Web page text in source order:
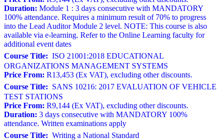
Duration: Module 1 : 3 days consecutive with MANDATORY
100% attendance. Requires a minimum result of 70% to progress
into the Lead Auditor Module 2 level. NOTE: This course is also
available via e-learning. Refer to the Online Learning faculty for
additional event dates
Course Title: ISO 21001:2018 EDUCATIONAL
ORGANIZATIONS MANAGEMENT SYSTEMS
Price From: R13,453 (Ex VAT), excluding other discounts.
Course Title: SANS 10216: 2017 EVALUATION OF VEHICLE
TEST STATIONS
Price From: R9,144 (Ex VAT), excluding other discounts.
Duration: 3 days consecutive with MANDATORY 100%
attendance. Written examinations apply
Course Title: Writing a National Standard